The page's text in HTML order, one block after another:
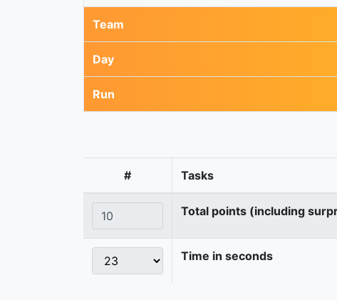
Team
Day
Run
# Tasks
Total points (including
Time in seconds